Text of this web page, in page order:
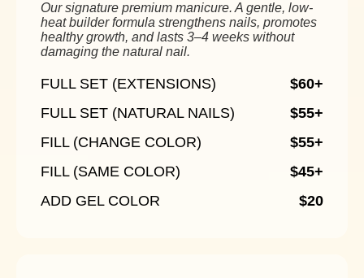
Our signature premium manicure. A gentle, low-
heat builder formula strengthens nails, promotes
healthy growth, and lasts 3–4 weeks without
damaging the natural nail.
FULL SET (EXTENSIONS)
$60+
FULL SET (NATURAL NAILS)
$55+
FILL (CHANGE COLOR)
$55+
FILL (SAME COLOR)
$45+
ADD GEL COLOR
$20